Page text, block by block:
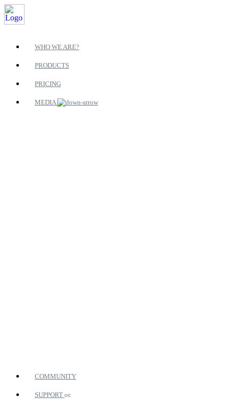
WHO WE ARE?
PRODUCTS
PRICING
MEDIA
COMMUNITY
SUPPORT